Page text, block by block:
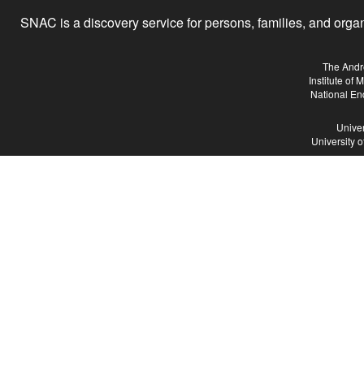
SNAC is a discovery service for persons, families, and
The
Institute of
National
University